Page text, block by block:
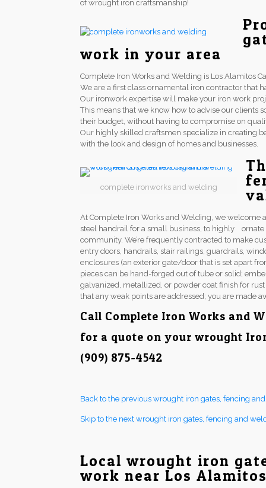
of wrought iron craftsmanship!
work in your area
Complete Iron Works and Welding is Los Alamitos
We are a first class ornamental iron contractor that
Our ironwork expertise will make your iron work
This means that we know how to advise our clients
their budget, without having to compromise on
Our highly skilled craftsmen specialize in creating
with the look and design of homes and businesses.
complete ironworks and welding
At Complete Iron Works and Welding, we welcome
steel handrail for a small business, to highly
community. We’re frequently contracted to make
entry doors, handrails, stair railings, guardrails,
enclosures (an exterior gate/door that is set apart
pieces can be hand-forged out of tube or solid;
galvanized, metallized, or powder coat finish for
that any weak points are addressed; you are made
Call Complete Iron Works and
for a quote on your wrought
(909) 875-4542
Back to the previous wrought iron gates, fencing
Skip to the next wrought iron gates, fencing and
Local wrought iron
work near Los